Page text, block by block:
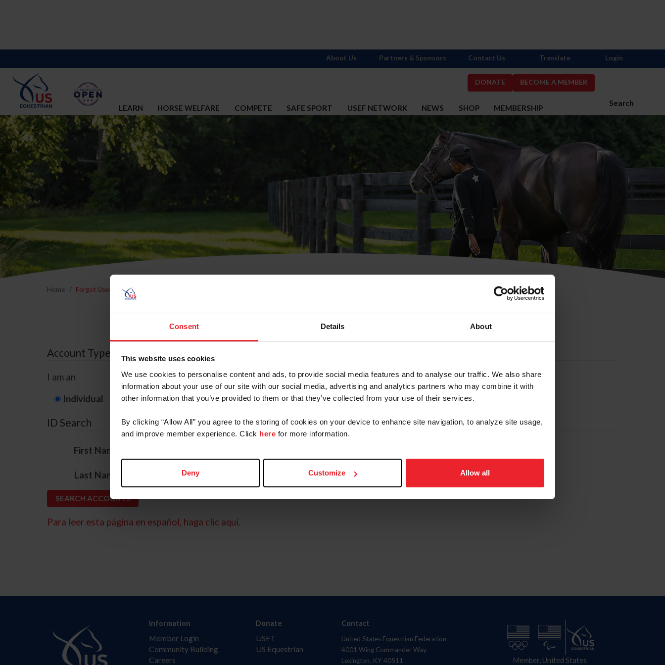
Consent Details About
This website uses cookies
We use cookies to personalise content and ads, to provide social media features and to analyse our traffic. We also share
information about your use of our site with our social media, advertising and analytics partners who may combine it with
other information that you’ve provided to them or that they’ve collected from your use of their services.
By clicking “Allow All” you agree to the storing of cookies on your device to enhance site navigation, to analyze site usage,
and improve member experience. Click here for more information.
Deny Customize Allow all
DONATE BECOME A MEMBER
Search
LEARN HORSE WELFARE COMPETE SAFE SPORT USEF NETWORK NEWS SHOP MEMBERSHIP
About Us Partners & Sponsors Contact Us Translate Login
Home Forgot Username or Membership ID
Forgot Username or Membership ID
Account Type
I am an
Individual Organization/Farm/Business/Syndicate
ID Search
First Name*
Last Name
Para leer esta página en español, haga clic aquí.
Information
Member Login
Community Building
Careers
Donate
USET
US Equestrian
Contact
United States Equestrian Federation
4001 Wing Commander Way
Lexington, KY 40511
Member, United States